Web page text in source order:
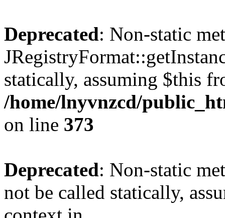
Deprecated: Non-static
statically, assuming $this
/home/lnyvnzcd/
on line 373
Deprecated: Non-static
not be called statically,